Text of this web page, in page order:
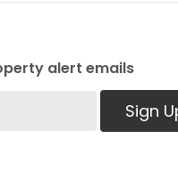
alert emails
Sign